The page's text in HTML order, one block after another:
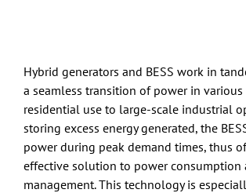
Hybrid generators and BESS work in
a seamless transition of power in
residential use to large-scale industrial
storing excess energy generated, the
power during peak demand times, thus
effective solution to power consumption
management. This technology is